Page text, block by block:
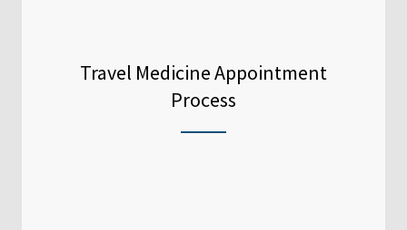
Travel Medicine Appointment
Process